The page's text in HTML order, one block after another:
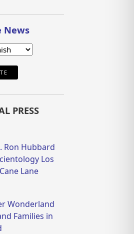
News
PRESS
Ron Hubbard
Los
Lane
Wonderland
Families in